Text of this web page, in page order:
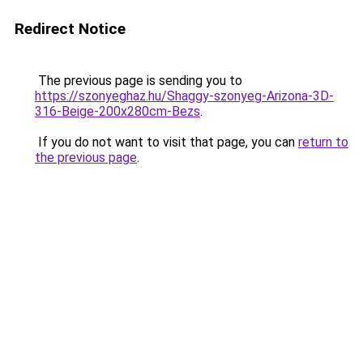
Redirect Notice
The previous page is sending you to
https://szonyeghaz.hu/Shaggy-szonyeg-Arizona-3D-
316-Beige-200x280cm-Bezs.
If you do not want to visit that page, you can return to
the previous page.